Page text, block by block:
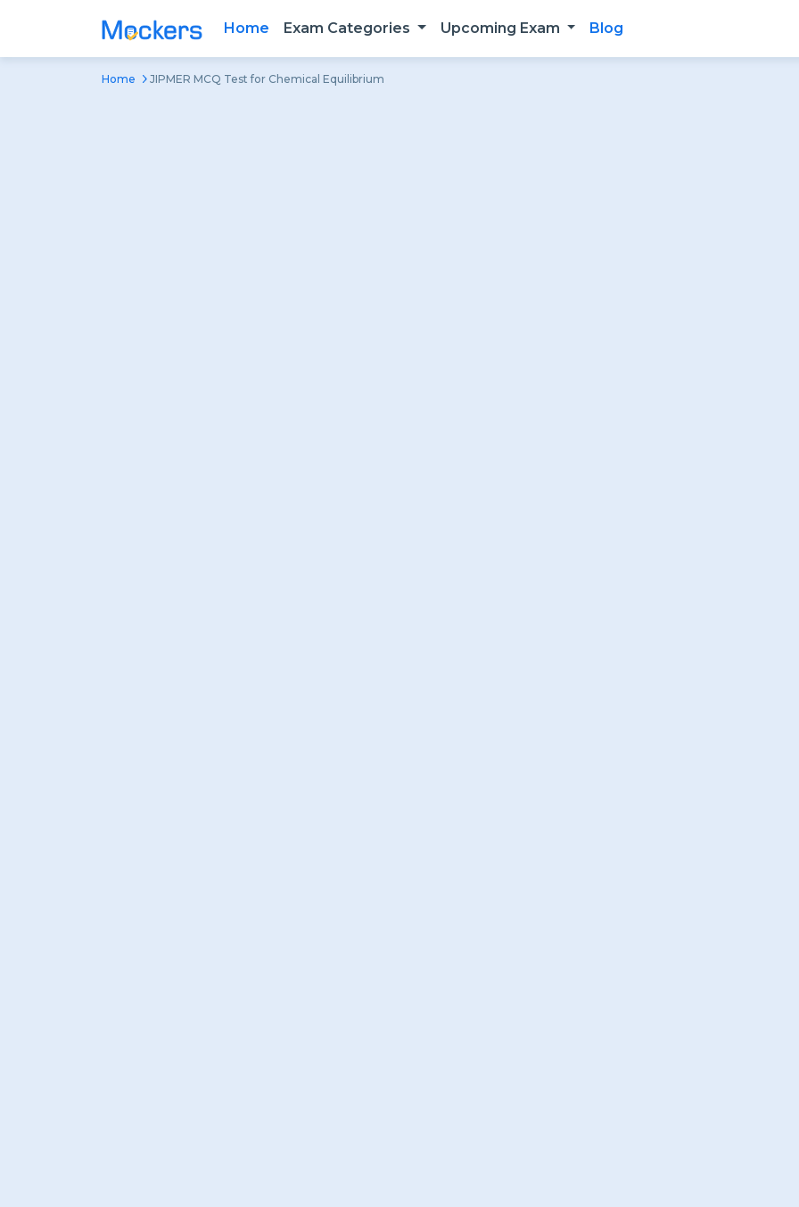
Home Exam Categories Upcoming Exam Blog
Home JIPMER MCQ Test for Chemical Equilibrium